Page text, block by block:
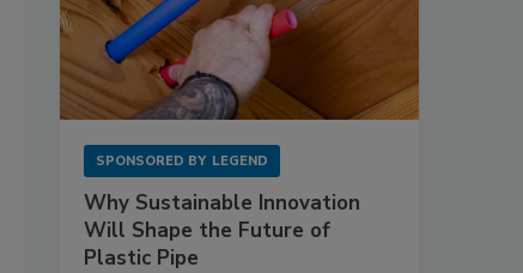
SPONSORED BY LEGEND
Why Sustainable Innovation
Will Shape the Future of
Plastic Pipe